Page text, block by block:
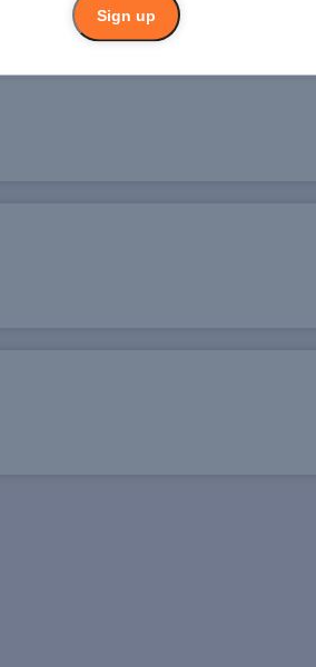
Sign up